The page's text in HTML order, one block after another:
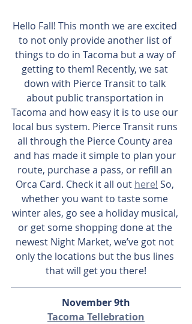
Hello Fall! This month we are excited
to not only provide another list of
things to do in Tacoma but a way of
getting to them! Recently, we sat
down with Pierce Transit to talk
about public transportation in
Tacoma and how easy it is to use our
local bus system. Pierce Transit runs
all through the Pierce County area
and has made it simple to plan your
route, purchase a pass, or refill an
Orca Card. Check it all out here! So,
whether you want to taste some
winter ales, go see a holiday musical,
or get some shopping done at the
newest Night Market, we’ve got not
only the locations but the bus lines
that will get you there!
November 9th
Tacoma Tellebration